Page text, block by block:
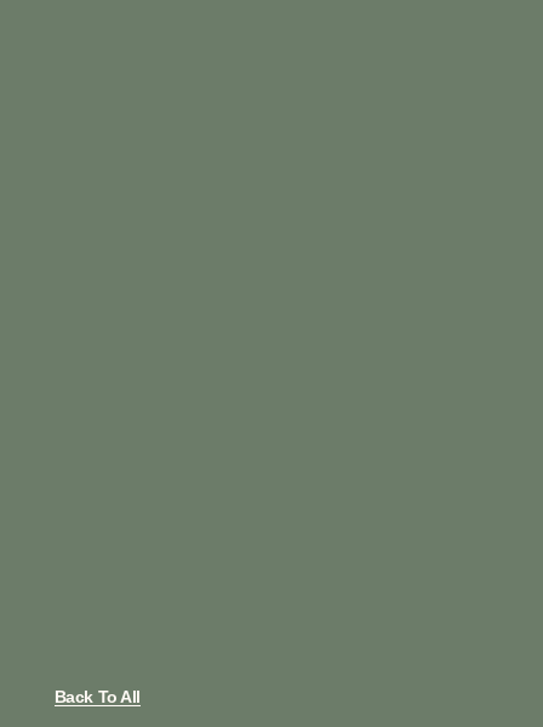
Back To All